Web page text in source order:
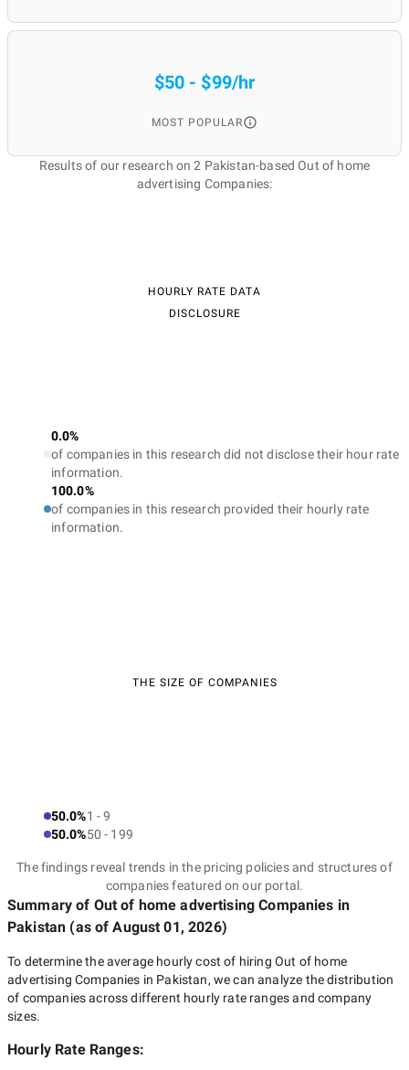
$50 - $99/hr
MOST POPULAR
Results of our research on 2 Pakistan-based Out of home
advertising Companies:
HOURLY RATE DATA
DISCLOSURE
0.0%
of companies in this research did not disclose their hour rate
information.
100.0%
of companies in this research provided their hourly rate
information.
THE SIZE OF COMPANIES
50.0%1 - 9
50.0%50 - 199
The findings reveal trends in the pricing policies and structures of
companies featured on our portal.
Summary of Out of home advertising Companies in
Pakistan (as ofAugust 01, 2026)
To determine the average hourly cost of hiring Out of home
advertising Companies in Pakistan, we can analyze the distribution
of companies across different hourly rate ranges and company
sizes.
Hourly Rate Ranges: